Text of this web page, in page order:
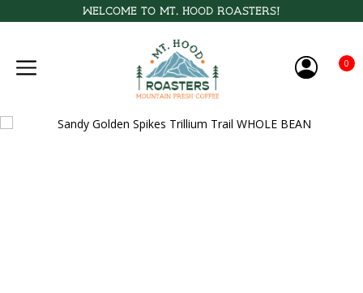
Welcome to Mt. Hood Roasters!
0